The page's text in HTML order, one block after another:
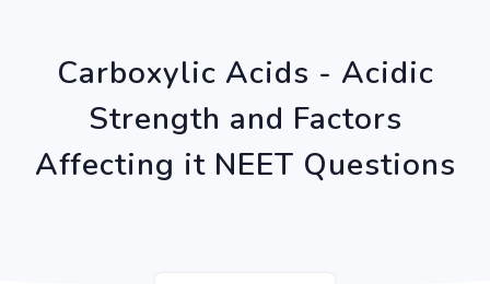
Carboxylic Acids - Acidic
Strength and Factors
Affecting it NEET Questions